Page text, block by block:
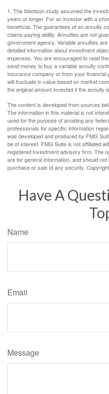
1. The Ibbotson study assumed the
years or longer. For an investor with a
beneficial. The guarantees of an annuity
claims-paying ability. Annuities are not
government agency. Variable annuities
detailed information about investment
expenses. You are encouraged to read
send money to buy a variable annuity
insurance company or from your financial
will fluctuate in value based on market
the original amount invested if the annuity
The content is developed from sources
The information in this material is not
used for the purpose of avoiding any
professionals for specific information
was developed and produced by FMG
be of interest. FMG Suite is not affiliated
registered investment advisory firm. The
are for general information, and should
purchase or sale of any security. Copyright
Have A
Name
Email
Message